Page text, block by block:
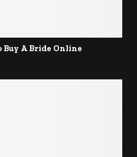
A Bride Online